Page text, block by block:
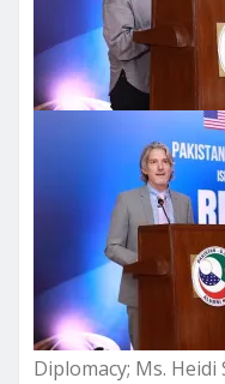
Diplomacy; Ms.